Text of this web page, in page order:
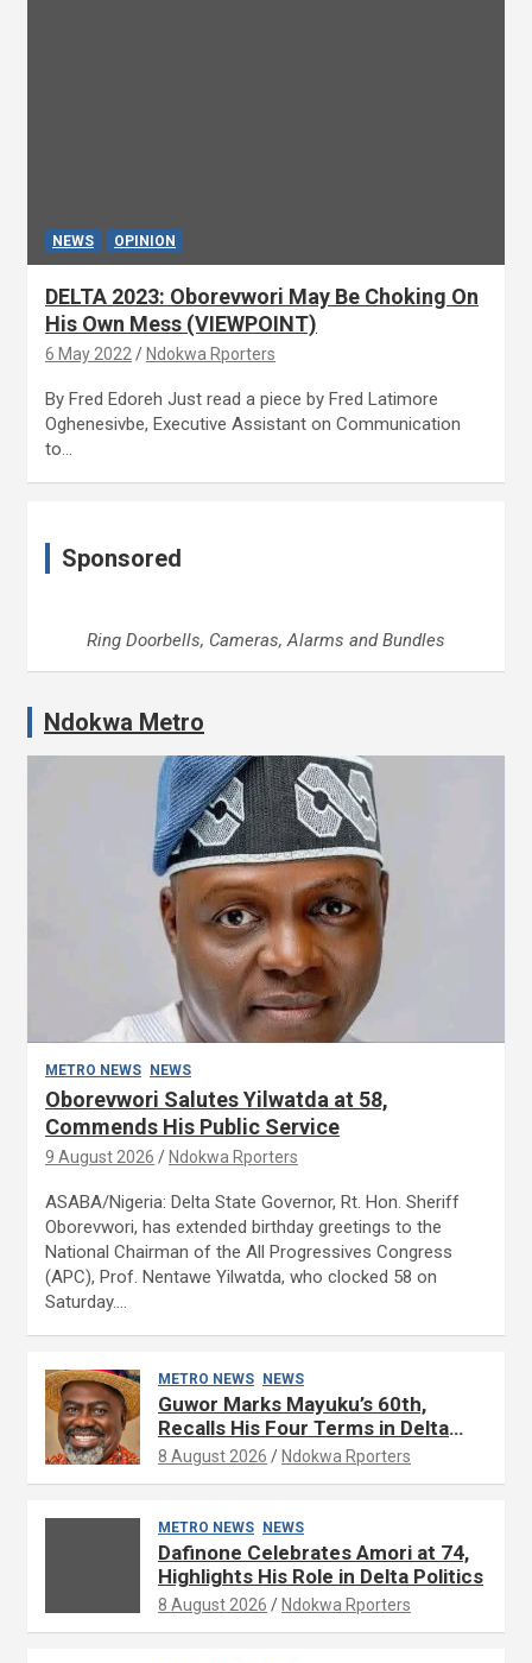
NEWS OPINION
DELTA 2023: Oborevwori May Be Choking On
His Own Mess (VIEWPOINT)
6 May 2022 Ndokwa Rporters
By Fred Edoreh Just read a piece by Fred Latimore
Oghenesivbe, Executive Assistant on Communication
to…
Sponsored
Ring Doorbells, Cameras, Alarms and Bundles
Ndokwa Metro
METRO NEWS NEWS
Oborevwori Salutes Yilwatda at 58,
Commends His Public Service
9 August 2026 Ndokwa Rporters
ASABA/Nigeria: Delta State Governor, Rt. Hon. Sheriff
Oborevwori, has extended birthday greetings to the
National Chairman of the All Progressives Congress
(APC), Prof. Nentawe Yilwatda, who clocked 58 on
Saturday.…
METRO NEWS NEWS
Guwor Marks Mayuku’s 60th,
Recalls His Four Terms in Delta
Assembly
8 August 2026 Ndokwa Rporters
METRO NEWS NEWS
Dafinone Celebrates Amori at 74,
Highlights His Role in Delta Politics
8 August 2026 Ndokwa Rporters